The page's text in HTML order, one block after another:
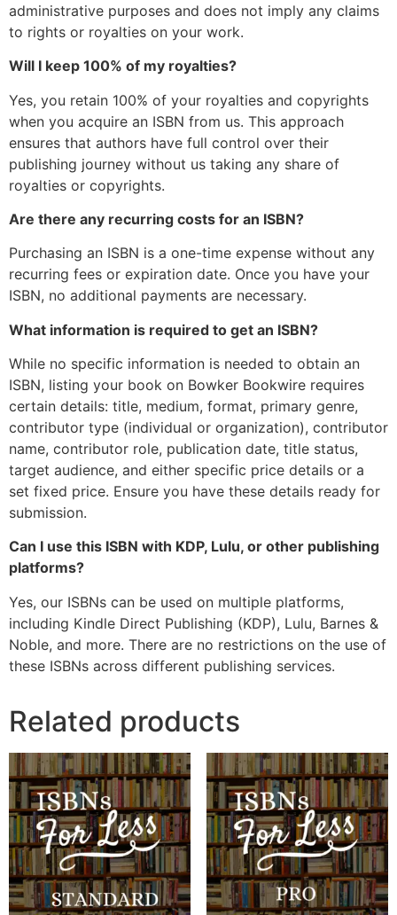
administrative purposes and does not imply any claims
to rights or royalties on your work.
Will I keep 100% of my royalties?
Yes, you retain 100% of your royalties and copyrights
when you acquire an ISBN from us. This approach
ensures that authors have full control over their
publishing journey without us taking any share of
royalties or copyrights.
Are there any recurring costs for an ISBN?
Purchasing an ISBN is a one-time expense without any
recurring fees or expiration date. Once you have your
ISBN, no additional payments are necessary.
What information is required to get an ISBN?
While no specific information is needed to obtain an
ISBN, listing your book on Bowker Bookwire requires
certain details: title, medium, format, primary genre,
contributor type (individual or organization), contributor
name, contributor role, publication date, title status,
target audience, and either specific price details or a
set fixed price. Ensure you have these details ready for
submission.
Can I use this ISBN with KDP, Lulu, or other publishing
platforms?
Yes, our ISBNs can be used on multiple platforms,
including Kindle Direct Publishing (KDP), Lulu, Barnes &
Noble, and more. There are no restrictions on the use of
these ISBNs across different publishing services.
Related products